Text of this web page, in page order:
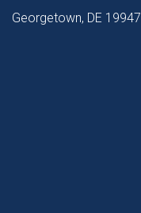
Georgetown, DE 19947